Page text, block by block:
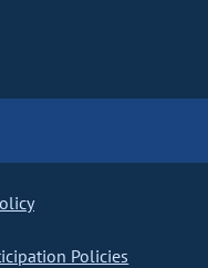
Policies